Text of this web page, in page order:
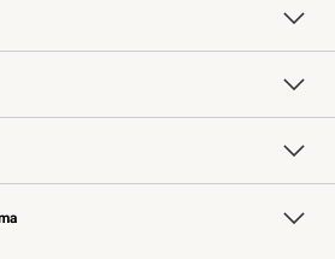
Free Design Services
Knife Sharpening
Contract
Professional Chefs
Key Rewards